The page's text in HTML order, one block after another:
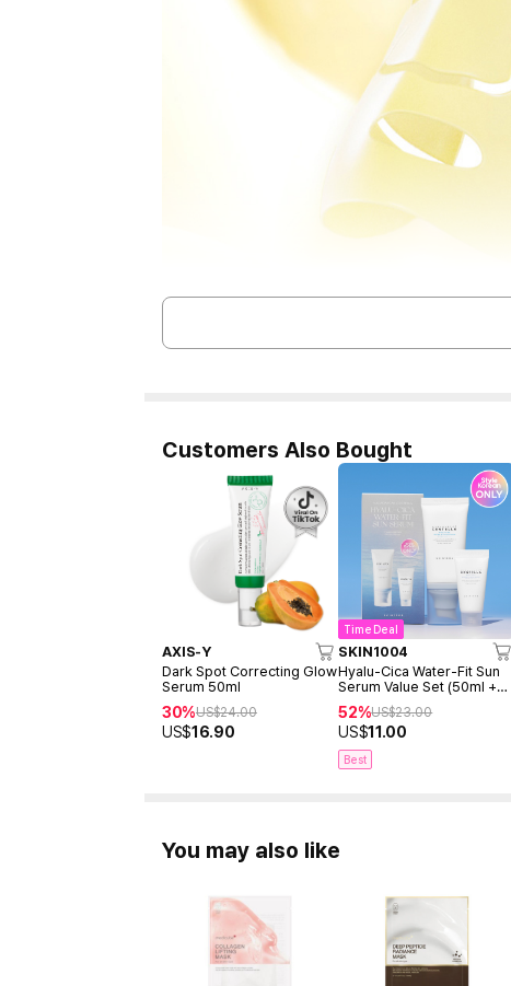
Customers Also Bought
AXIS-Y
Dark Spot Correcting Glow
Serum 50ml
30%US$24.00
US$16.90
Time Deal
SKIN1004
Hyalu-Cica Water-Fit Sun
Serum Value Set (50ml +
15ml)
52%US$23.00
US$11.00
Best
You may also like